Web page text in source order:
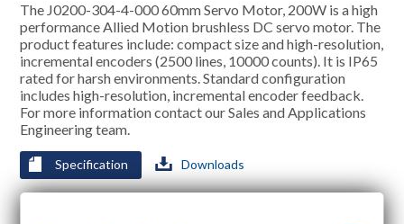
The J0200-304-4-000 60mm Servo Motor, 200W is a high
performance Allied Motion brushless DC servo motor. The
product features include: compact size and high-resolution,
incremental encoders (2500 lines, 10000 counts). It is IP65
rated for harsh environments. Standard configuration
includes high-resolution, incremental encoder feedback.
For more information contact our Sales and Applications
Engineering team.
Specification Downloads